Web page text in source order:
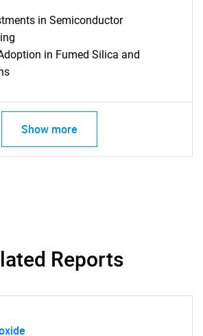
in Semiconductor
in Fumed Silica and
Show more
Reports